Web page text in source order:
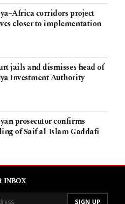
corridors project
closer to implementation
jails and dismisses head of
Investment Authority
prosecutor confirms
of Saif al-Islam Gaddafi
INBOX